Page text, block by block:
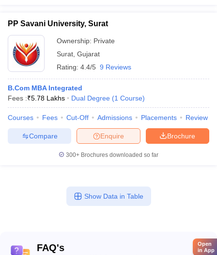
PP Savani University, Surat
Ownership: Private
Surat Gujarat
Rating: 4.4/5 9 Reviews
B.Com MBA Integrated
Fees :₹5.78 Lakhs Dual Degree (1 Course)
Courses Fees Cut-Off Admissions Placements Review
Brochure
Enquire
Compare
300+ Brochures downloaded so far
Show Data in Table
FAQ's
Open
in App